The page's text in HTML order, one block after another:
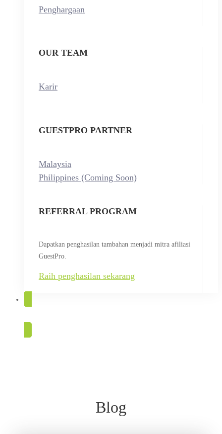
Penghargaan
OUR TEAM
Karir
GUESTPRO PARTNER
Malaysia
Philippines (Coming Soon)
REFERRAL PROGRAM
Dapatkan penghasilan tambahan menjadi mitra afiliasi
GuestPro.
Raih penghasilan sekarang
Blog